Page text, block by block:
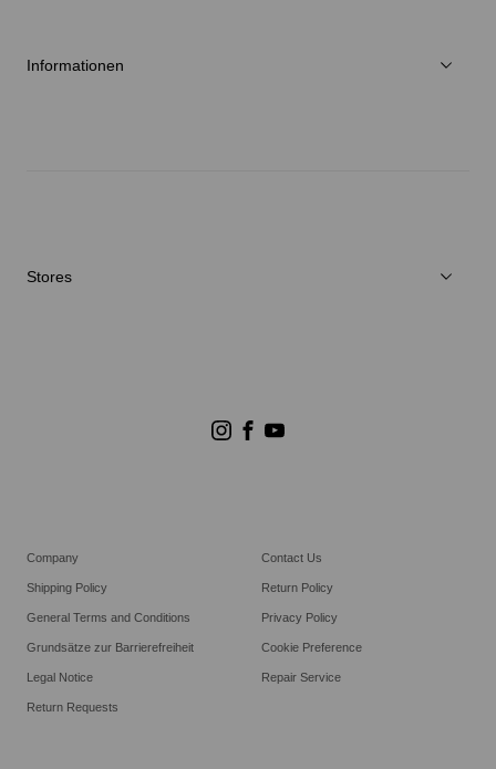
Informationen
Stores
Company Contact Us
Shipping Policy Return Policy
General Terms and Conditions Privacy Policy
Grundsätze zur Barrierefreiheit Cookie Preference
Legal Notice Repair Service
Return Requests